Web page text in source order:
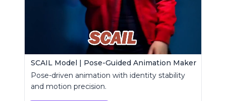
SCAIL Model | Pose-Guided Animation Maker
Pose-driven animation with identity stability
and motion precision.